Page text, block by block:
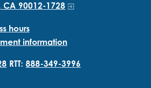
CA 90012-1728
hours
information
RTT: 888-349-3996